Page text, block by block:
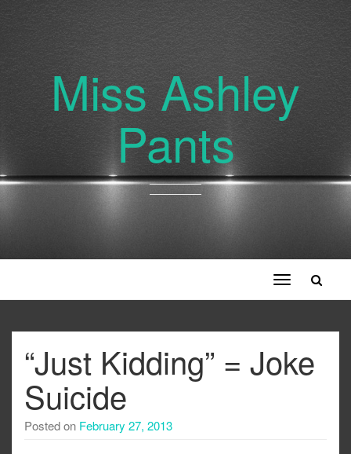
Miss Ashley
Pants
Toggle
navigation
“Just Kidding” = Joke
Suicide
Posted on February 27, 2013